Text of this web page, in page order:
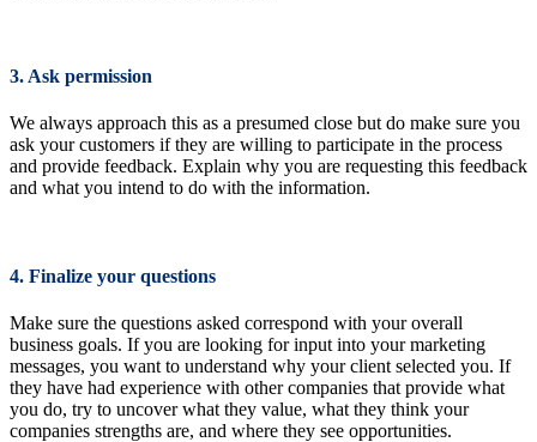
3. Ask permission
We always approach this as a presumed close but do make sure you
ask your customers if they are willing to participate in the process
and provide feedback. Explain why you are requesting this feedback
and what you intend to do with the information.
4. Finalize your questions
Make sure the questions asked correspond with your overall
business goals. If you are looking for input into your marketing
messages, you want to understand why your client selected you. If
they have had experience with other companies that provide what
you do, try to uncover what they value, what they think your
companies strengths are, and where they see opportunities.